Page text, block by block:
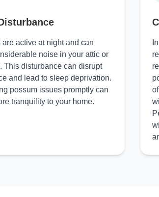
are active at night and can
noise in your attic or
This disturbance can disrupt
and lead to sleep deprivation.
possum issues promptly can
tranquility to your home.